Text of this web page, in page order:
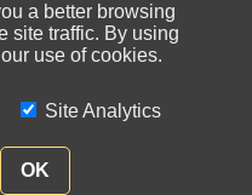
a better browsing
site traffic. By using
use of cookies.
Site Analytics
OK